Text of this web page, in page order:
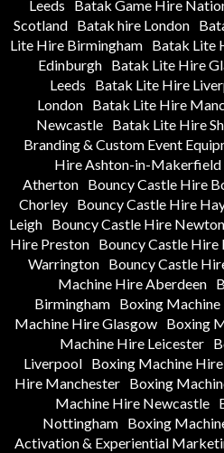
Leeds Batak Game Hire
Scotland
Batak hire London
Lite Hire Birmingham
Batak Lite
Edinburgh
Batak Lite Hire
Leeds
Batak Lite Hire
London
Batak Lite Hire
Newcastle Batak Lite Hire
Branding & Custom Event
Hire Ashton-in-Makerfield
Atherton Bouncy Castle Hire
Chorley
Bouncy Castle Hire
Leigh Bouncy Castle Hire
Hire Preston
Bouncy Castle Hire
Warrington Bouncy Castle
Machine Hire Aberdeen
Birmingham
Boxing
Machine Hire Glasgow Boxing
Machine Hire Leicester
Liverpool
Boxing Machine
Hire Manchester Boxing
Machine Hire Newcastle
Nottingham
Boxing
Activation & Experiential